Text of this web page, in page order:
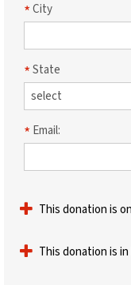
City
State
Email:
This donation is
This donation is